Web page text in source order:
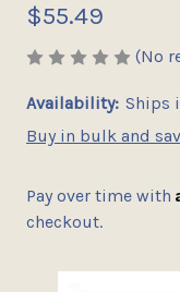
$55.49
(No
Availability: Ships
Buy in bulk and
Pay over time with
checkout.